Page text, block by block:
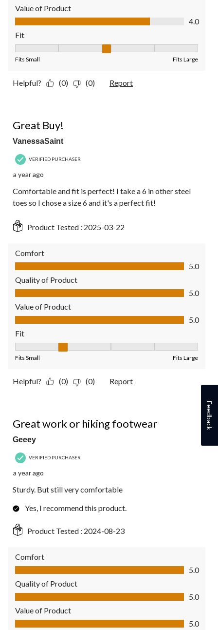
Value of Product
Value of Product, 4.0 out of 5
4.0
Fit
Fits Small Fits Large
Helpful? (0) (0) Report
Great Buy!
VanessaSaint
VERIFIED PURCHASER
a year ago
Comfortable and fit is perfect! I take a 6 in other steel
toes so I chose a size 6 and it's a perfect fit!
Product Tested : 2025-03-22
Comfort
Comfort, 5.0 out of 5
5.0
Quality of Product
Quality of Product, 5.0 out of 5
5.0
Value of Product
Value of Product, 5.0 out of 5
5.0
Fit
Fits Small Fits Large
Helpful? (0) (0) Report
Great work or hiking footwear
Geeey
VERIFIED PURCHASER
a year ago
Sturdy. But still very comfortable
Yes, I recommend this product.
Product Tested : 2024-08-23
Comfort
Comfort, 5.0 out of 5
5.0
Quality of Product
Quality of Product, 5.0 out of 5
5.0
Value of Product
Value of Product, 5.0 out of 5
5.0
Feedback